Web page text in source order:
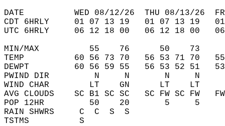
DATE          WED 08/12/26  THU 08/13/26
CDT 6HRLY     01 07 13 19   01 07 13 19
UTC 6HRLY     06 12 18 00   06 12 18 00
MIN/MAX          55    76      50    73
TEMP          60 56 73 70   56 53 71 70
DEWPT         60 56 59 55   56 53 52 51
PWIND DIR         N     N       N     N
WIND CHAR        LT    GN      LT    LT
AVG CLOUDS    SC B1 SC SC   SC FW SC FW
POP 12HR         50    20       5     5
RAIN SHWRS     C  C  S  S
TSTMS